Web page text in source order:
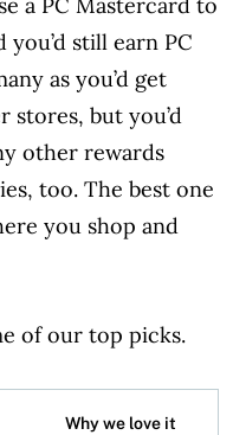
still earn PC
as you’d get
stores, but you’d
other rewards
too. The best one
you shop and
of our top picks.
Why we love it